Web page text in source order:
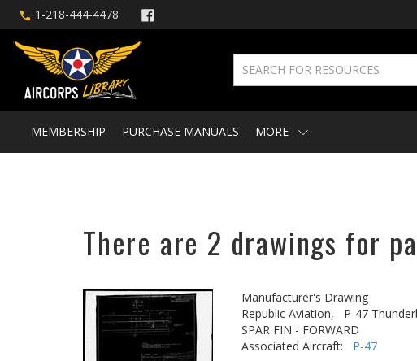
1-218-444-4478
MEMBERSHIP PURCHASE MANUALS MORE
There are 2 drawings for
Manufacturer's Drawing
Republic Aviation,
P-47
SPAR FIN - FORWARD
Associated Aircraft: P-47